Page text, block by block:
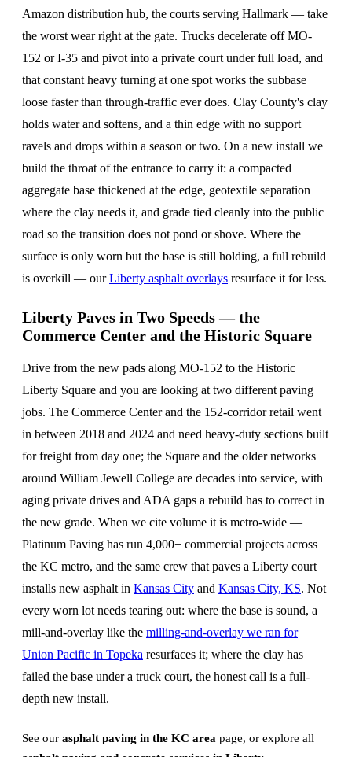
Amazon distribution hub, the courts serving Hallmark — take
the worst wear right at the gate. Trucks decelerate off MO-
152 or I-35 and pivot into a private court under full load, and
that constant heavy turning at one spot works the subbase
loose faster than through-traffic ever does. Clay County's clay
holds water and softens, and a thin edge with no support
ravels and drops within a season or two. On a new install we
build the throat of the entrance to carry it: a compacted
aggregate base thickened at the edge, geotextile separation
where the clay needs it, and grade tied cleanly into the public
road so the transition does not pond or shove. Where the
surface is only worn but the base is still holding, a full rebuild
is overkill — ourLiberty asphalt overlays resurface it for less.
Liberty Paves in Two Speeds — the
Commerce Center and the Historic Square
Drive from the new pads along MO-152 to the Historic
Liberty Square and you are looking at two different paving
jobs. The Commerce Center and the 152-corridor retail went
in between 2018 and 2024 and need heavy-duty sections built
for freight from day one; the Square and the older networks
around William Jewell College are decades into service, with
aging private drives and ADA gaps a rebuild has to correct in
the new grade. When we cite volume it is metro-wide —
Platinum Paving has run 4,000+ commercial projects across
the KC metro, and the same crew that paves a Liberty court
installs new asphalt in Kansas City and Kansas City, KS. Not
every worn lot needs tearing out: where the base is sound, a
mill-and-overlay like the milling-and-overlay we ran for
Union Pacific in Topeka resurfaces it; where the clay has
failed the base under a truck court, the honest call is a full-
depth new install.
See our asphalt paving in the KC area page, or explore all